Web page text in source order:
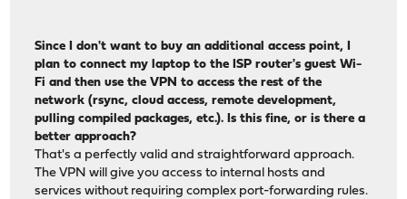
Since I don't want to buy an additional access point, I
plan to connect my laptop to the ISP router's guest Wi-
Fi and then use the VPN to access the rest of the
network (rsync, cloud access, remote development,
pulling compiled packages, etc.). Is this fine, or is there a
better approach?
That's a perfectly valid and straightforward approach.
The VPN will give you access to internal hosts and
services without requiring complex port-forwarding rules.